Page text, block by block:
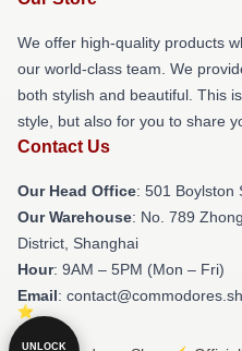
We offer high-quality products
our world-class team. We
both stylish and beautiful. This
style, but also for you to share
Contact Us
Our Head Office: 501 Boylston
Our Warehouse: No. 789
District, Shanghai
Hour: 9AM – 5PM (Mon – Fri)
Email:
UNLOCK